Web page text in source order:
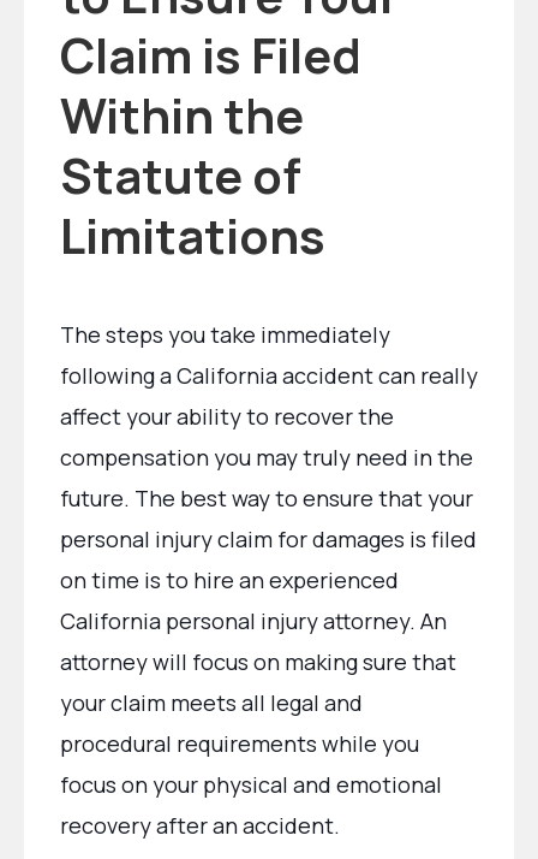
Claim is Filed
Within the
Statute of
Limitations
The steps you take immediately
following a California accident can really
affect your ability to recover the
compensation you may truly need in the
future. The best way to ensure that your
personal injury claim for damages is filed
on time is to hire an experienced
California personal injury attorney. An
attorney will focus on making sure that
your claim meets all legal and
procedural requirements while you
focus on your physical and emotional
recovery after an accident.